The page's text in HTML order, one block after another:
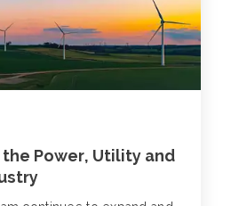
the Power, Utility and